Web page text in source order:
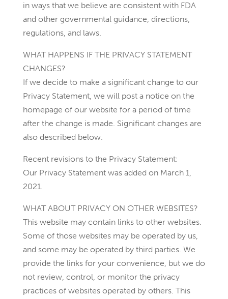
in ways that we believe are consistent with FDA
and other governmental guidance, directions,
regulations, and laws.
WHAT HAPPENS IF THE PRIVACY STATEMENT
CHANGES?
If we decide to make a significant change to our
Privacy Statement, we will post a notice on the
homepage of our website for a period of time
after the change is made. Significant changes are
also described below.
Recent revisions to the Privacy Statement:
Our Privacy Statement was added on March 1,
2021.
WHAT ABOUT PRIVACY ON OTHER WEBSITES?
This website may contain links to other websites.
Some of those websites may be operated by us,
and some may be operated by third parties. We
provide the links for your convenience, but we do
not review, control, or monitor the privacy
practices of websites operated by others. This